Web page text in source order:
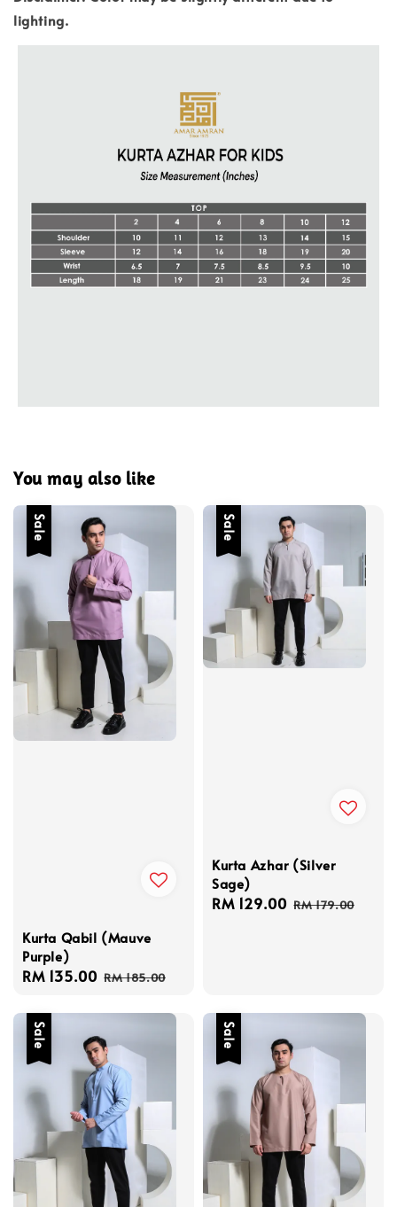
lighting.
You may also like
Sale
Kurta Qabil (Mauve
Purple)
Sale
RM 135.00 Regular
RM 185.00
Sale
Kurta Azhar (Silver
Sage)
Sale
RM 129.00 Regular
RM 179.00
Sale Sale